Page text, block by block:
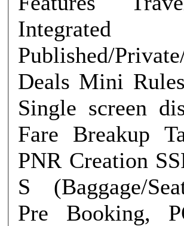
Integrated
Published/
Deals Mini Rules Detailed Fare Rules
Single screen
Fare Breakup Tax Breakup Re-price
PNR Creation SSR Support EMD A &
S (Baggage/
Pre Booking,